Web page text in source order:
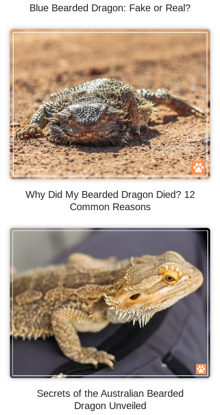
Blue Bearded Dragon: Fake or Real?
Why Did My Bearded Dragon Died? 12
Common Reasons
Secrets of the Australian Bearded
Dragon Unveiled